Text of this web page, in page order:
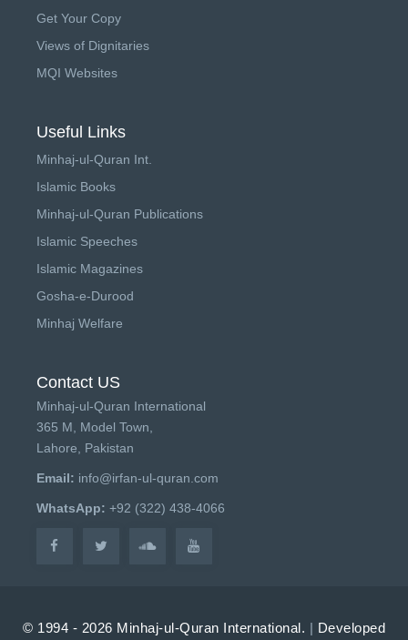
Get Your Copy
Views of Dignitaries
MQI Websites
Useful Links
Minhaj-ul-Quran Int.
Islamic Books
Minhaj-ul-Quran Publications
Islamic Speeches
Islamic Magazines
Gosha-e-Durood
Minhaj Welfare
Contact US
Minhaj-ul-Quran International
365 M, Model Town,
Lahore, Pakistan
Email: info@irfan-ul-quran.com
WhatsApp: +92 (322) 438-4066
© 1994 - 2026 Minhaj-ul-Quran International. | Developed